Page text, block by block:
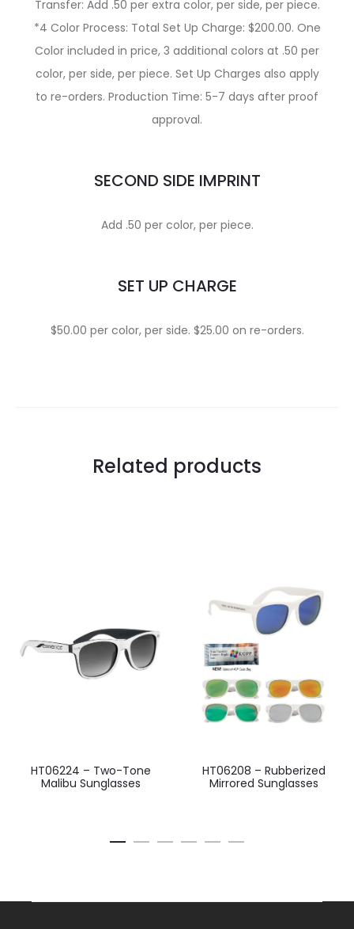
Transfer: Add .50 per extra color, per side, per piece.
*4 Color Process: Total Set Up Charge: $200.00. One
Color included in price, 3 additional colors at .50 per
color, per side, per piece. Set Up Charges also apply
to re-orders. Production Time: 5-7 days after proof
approval.
SECOND SIDE IMPRINT
Add .50 per color, per piece.
SET UP CHARGE
$50.00 per color, per side. $25.00 on re-orders.
Related products
HT06224 – Two-Tone
Malibu Sunglasses
HT06208 – Rubberized
Mirrored Sunglasses